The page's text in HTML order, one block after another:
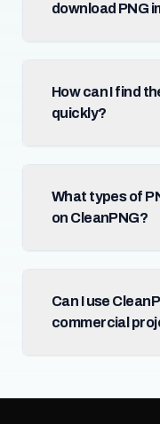
download PNG
How can I find
quickly?
What types of
on CleanPNG?
Can I use
commercial